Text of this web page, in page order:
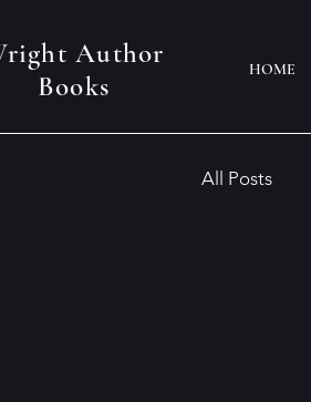
Author
Books
HOME
All Posts